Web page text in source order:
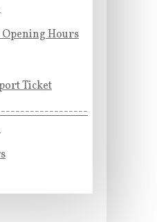
Hours
Ticket